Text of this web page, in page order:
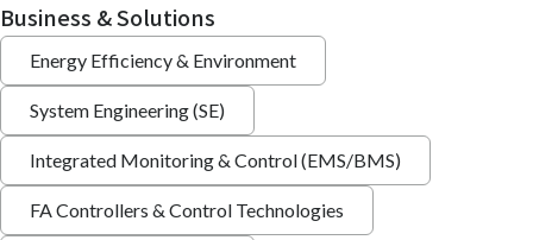
Business & Solutions
Energy Efficiency & Environment
System Engineering (SE)
Integrated Monitoring & Control (EMS/BMS)
FA Controllers & Control Technologies